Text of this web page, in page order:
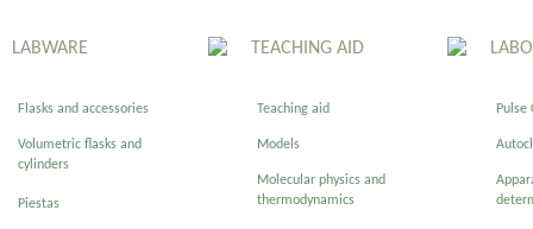
LABWARE
Flasks and accessories
Volumetric flasks and
cylinders
Piestas
TEACHING AID
Teaching aid
Models
Molecular physics and
thermodynamics
Pulse